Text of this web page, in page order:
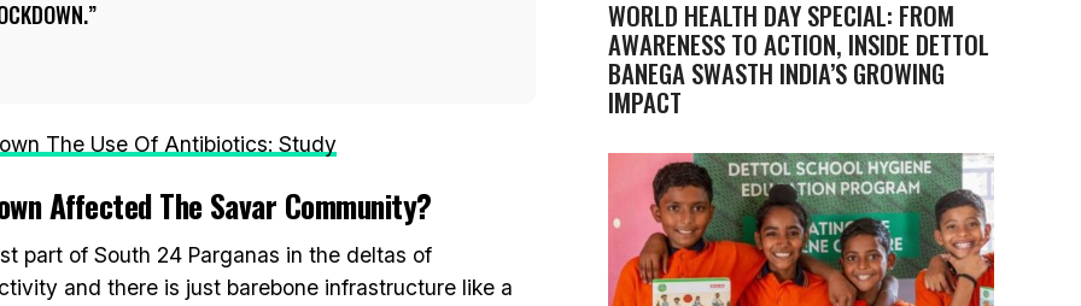
The Use Of Antibiotics: Study
Affected The Savar Community?
part of South 24 Parganas in the deltas of
and there is just barebone infrastructure like a
WORLD HEALTH DAY SPECIAL: FROM
AWARENESS TO ACTION, INSIDE DETTOL
BANEGA SWASTH INDIA’S GROWING
IMPACT